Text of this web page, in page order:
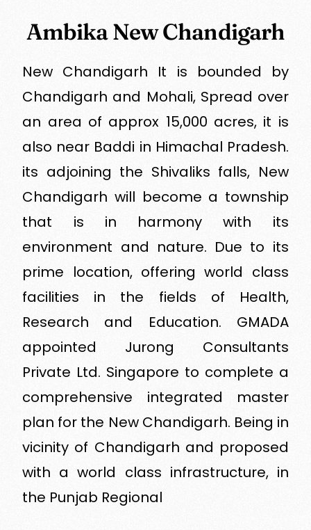
Ambika New Chandigarh
New Chandigarh It is bounded by
Chandigarh and Mohali, Spread over
an area of approx 15,000 acres, it is
also near Baddi in Himachal Pradesh.
its adjoining the Shivaliks falls, New
Chandigarh will become a township
that is in harmony with its
environment and nature. Due to its
prime location, offering world class
facilities in the fields of Health,
Research and Education. GMADA
appointed Jurong Consultants
Private Ltd. Singapore to complete a
comprehensive integrated master
plan for the New Chandigarh. Being in
vicinity of Chandigarh and proposed
with a world class infrastructure, in
the Punjab Regional